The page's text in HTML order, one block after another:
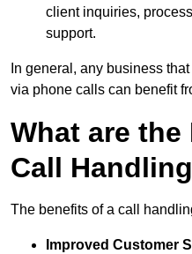
client inquiries,
support.
In general, any business
via phone calls can benefit
What are
Call
The benefits of a call
Improved Customer